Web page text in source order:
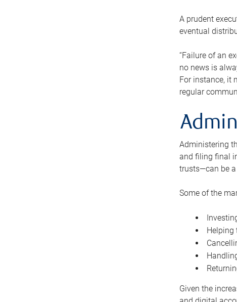
A prudent
eventual
“Failure of an
no news is
For instance, it
regular
Administering
and filing final
trusts—can be
Some of the
Helping
Given the